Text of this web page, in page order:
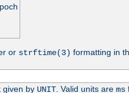
or strftime(3) formatting in
given by UNIT. Valid units are ms